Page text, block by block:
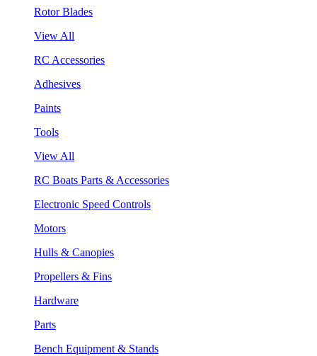
Rotor Blades
View All
RC Accessories
Adhesives
Paints
Tools
View All
RC Boats Parts & Accessories
Electronic Speed Controls
Motors
Hulls & Canopies
Propellers & Fins
Hardware
Parts
Bench Equipment & Stands